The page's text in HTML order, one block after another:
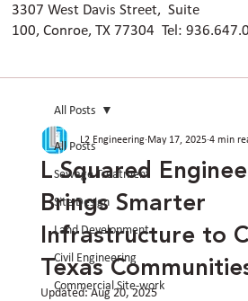
3307 West Davis Street, Suite
100, Conroe, TX 77304 Tel:
All Posts
Sewage Treatment
Site Design
Land Development
Civil Engineering
Commercial Site-work
All Posts
L Squared
Brings Smarter
Infrastructure to
Texas
L2 Engineering May 17, 2025 4 min
Updated:Aug 20, 2025